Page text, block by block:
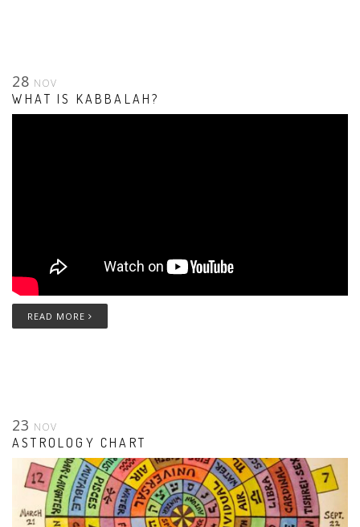
28 NOV
WHAT IS KABBALAH?
READ MORE
23 NOV
ASTROLOGY CHART